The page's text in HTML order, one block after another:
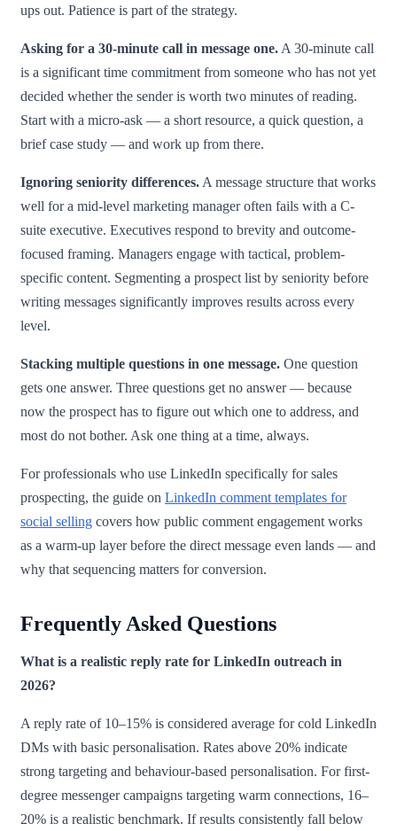
ups out. Patience is part of the strategy.
Asking for a 30-minute call in message one. A 30-minute call
is a significant time commitment from someone who has not yet
decided whether the sender is worth two minutes of reading.
Start with a micro-ask — a short resource, a quick question, a
brief case study — and work up from there.
Ignoring seniority differences. A message structure that works
well for a mid-level marketing manager often fails with a C-
suite executive. Executives respond to brevity and outcome-
focused framing. Managers engage with tactical, problem-
specific content. Segmenting a prospect list by seniority before
writing messages significantly improves results across every
level.
Stacking multiple questions in one message. One question
gets one answer. Three questions get no answer — because
now the prospect has to figure out which one to address, and
most do not bother. Ask one thing at a time, always.
For professionals who use LinkedIn specifically for sales
prospecting, the guide on LinkedIn comment templates for
social selling covers how public comment engagement works
as a warm-up layer before the direct message even lands — and
why that sequencing matters for conversion.
Frequently Asked Questions
What is a realistic reply rate for LinkedIn outreach in
2026?
A reply rate of 10–15% is considered average for cold LinkedIn
DMs with basic personalisation. Rates above 20% indicate
strong targeting and behaviour-based personalisation. For first-
degree messenger campaigns targeting warm connections, 16–
20% is a realistic benchmark. If results consistently fall below